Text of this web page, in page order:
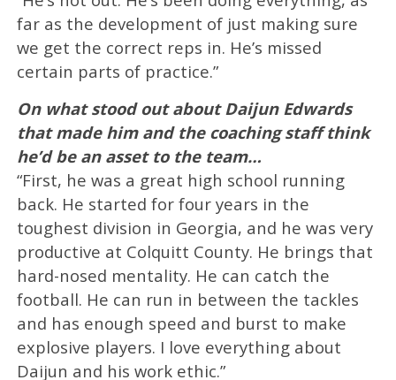
far as the development of just making sure
we get the correct reps in. He’s missed
certain parts of practice.”
On what stood out about Daijun Edwards
that made him and the coaching staff think
he’d be an asset to the team…
“First, he was a great high school running
back. He started for four years in the
toughest division in Georgia, and he was very
productive at Colquitt County. He brings that
hard-nosed mentality. He can catch the
football. He can run in between the tackles
and has enough speed and burst to make
explosive players. I love everything about
Daijun and his work ethic.”